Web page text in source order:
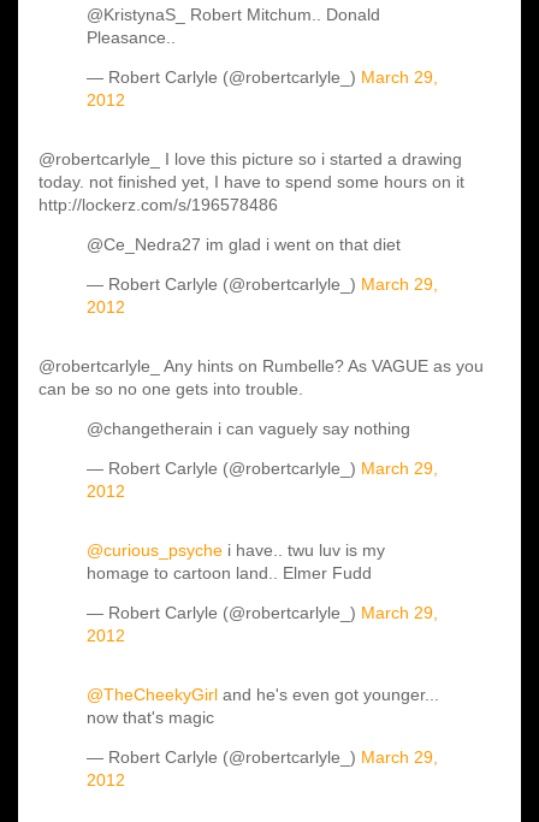
@KristynaS_ Robert Mitchum.. Donald
Pleasance..
— Robert Carlyle (@robertcarlyle_) March 29,
2012
@robertcarlyle_ I love this picture so i started a drawing
today. not finished yet, I have to spend some hours on it
http://lockerz.com/s/196578486
@Ce_Nedra27 im glad i went on that diet
— Robert Carlyle (@robertcarlyle_) March 29,
2012
@robertcarlyle_ Any hints on Rumbelle? As VAGUE as you
can be so no one gets into trouble.
@changetherain i can vaguely say nothing
— Robert Carlyle (@robertcarlyle_) March 29,
2012
@curious_psyche i have.. twu luv is my
homage to cartoon land.. Elmer Fudd
— Robert Carlyle (@robertcarlyle_) March 29,
2012
@TheCheekyGirl and he's even got younger...
now that's magic
— Robert Carlyle (@robertcarlyle_) March 29,
2012